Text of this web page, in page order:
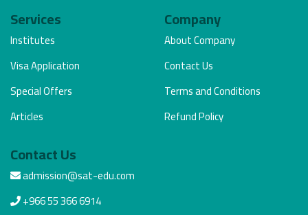
Services
Institutes
Visa Application
Special Offers
Articles
Company
About Company
Contact Us
Terms and Conditions
Refund Policy
Contact Us
admission@sat-edu.com
+966 55 366 6914